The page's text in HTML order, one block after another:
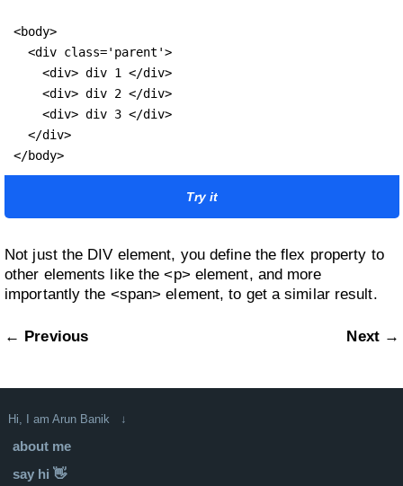
<body>
  <div class='parent'>
    <div> div 1 </div>
    <div> div 2 </div>
    <div> div 3 </div>
  </div>
</body>
Try it
Not just the DIV element, you define the flex property to
other elements like the <p> element, and more
importantly the <span> element, to get a similar result.
← Previous Next →
Hi, I am Arun Banik ↓
about me
say hi 👋